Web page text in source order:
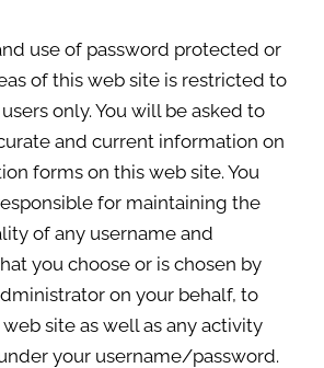
use of password protected or
of this web site is restricted to
only. You will be asked to
and current information on
forms on this web site. You
for maintaining the
of any username and
you choose or is chosen by
on your behalf, to
site as well as any activity
your username/password.